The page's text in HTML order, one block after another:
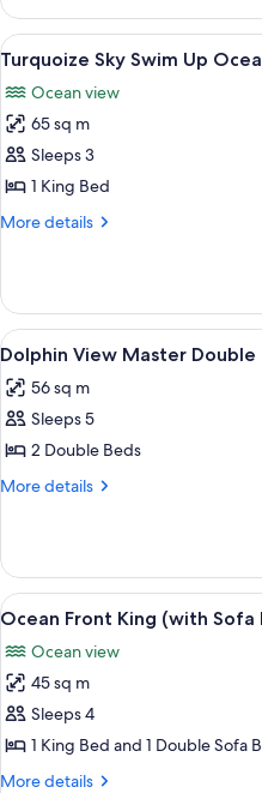
Ocean
Front
Double
View
all
photos
for
Turquoize
Sky
Swim
Front
Master
King
8
Turquoize Sky Swim Up
Ocean view
65 sq m
Sleeps 3
1 King Bed
More details
More
Sky
Swim
Up
Ocean
Front
Master
View
all
photos
for
Dolphin
View
5
Dolphin View Master Double
56 sq m
Sleeps 5
2 Double Beds
More details
More
View
Master
Double
View
all
photos
for
Ocean
Front
King
8
Ocean Front King (with Sofa
Ocean view
45 sq m
Sleeps 4
1 King Bed and 1 Double Sofa
More details
More